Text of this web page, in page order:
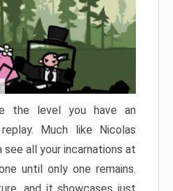
the level you have an
Much like Nicolas
see all your incarnations at
until only one remains.